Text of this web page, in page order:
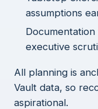
assumptions
executive
All planning is
Vault data, so
aspirational.